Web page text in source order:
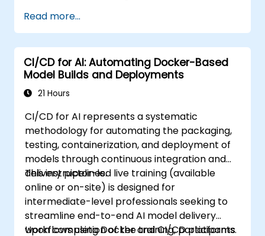
Read more...
CI/CD for AI: Automating Docker-Based
Model Builds and Deployments
21 Hours
CI/CD for AI represents a systematic
methodology for automating the packaging,
testing, containerization, and deployment of
models through continuous integration and
delivery pipelines.
This instructor-led live training (available
online or on-site) is designed for
intermediate-level professionals seeking to
streamline end-to-end AI model delivery
workflows using Docker and CI/CD platforms.
Upon completion of the training, participants